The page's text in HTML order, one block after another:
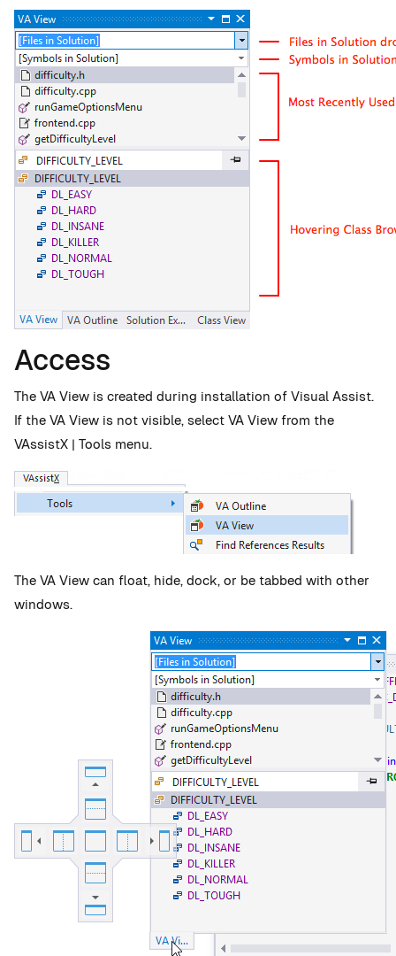
Access
The VA View is created during installation of Visual Assist.
If the VA View is not visible, select VA View from the
VAssistX | Tools menu.
The VA View can float, hide, dock, or be tabbed with other
windows.